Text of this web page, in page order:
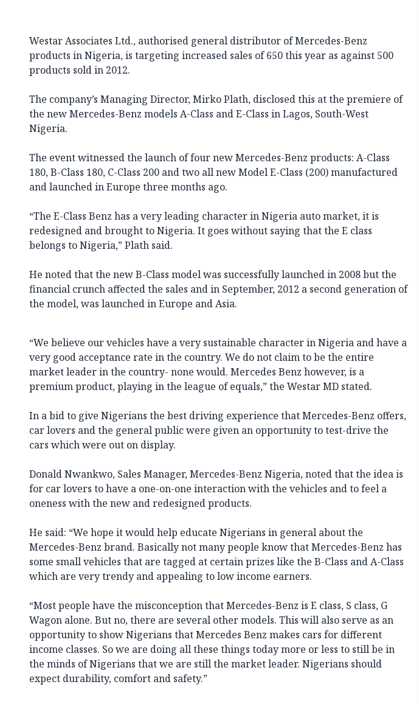
Westar Associates Ltd., authorised general distributor of Mercedes-Benz
products in Nigeria, is targeting increased sales of 650 this year as against 500
products sold in 2012.
The company’s Managing Director, Mirko Plath, disclosed this at the premiere of
the new Mercedes-Benz models A-Class and E-Class in Lagos, South-West
Nigeria.
The event witnessed the launch of four new Mercedes-Benz products: A-Class
180, B-Class 180, C-Class 200 and two all new Model E-Class (200) manufactured
and launched in Europe three months ago.
“The E-Class Benz has a very leading character in Nigeria auto market, it is
redesigned and brought to Nigeria. It goes without saying that the E class
belongs to Nigeria,” Plath said.
He noted that the new B-Class model was successfully launched in 2008 but the
financial crunch affected the sales and in September, 2012 a second generation of
the model, was launched in Europe and Asia.
“We believe our vehicles have a very sustainable character in Nigeria and have a
very good acceptance rate in the country. We do not claim to be the entire
market leader in the country- none would. Mercedes Benz however, is a
premium product, playing in the league of equals,” the Westar MD stated.
In a bid to give Nigerians the best driving experience that Mercedes-Benz offers,
car lovers and the general public were given an opportunity to test-drive the
cars which were out on display.
Donald Nwankwo, Sales Manager, Mercedes-Benz Nigeria, noted that the idea is
for car lovers to have a one-on-one interaction with the vehicles and to feel a
oneness with the new and redesigned products.
He said: “We hope it would help educate Nigerians in general about the
Mercedes-Benz brand. Basically not many people know that Mercedes-Benz has
some small vehicles that are tagged at certain prizes like the B-Class and A-Class
which are very trendy and appealing to low income earners.
“Most people have the misconception that Mercedes-Benz is E class, S class, G
Wagon alone. But no, there are several other models. This will also serve as an
opportunity to show Nigerians that Mercedes Benz makes cars for different
income classes. So we are doing all these things today more or less to still be in
the minds of Nigerians that we are still the market leader. Nigerians should
expect durability, comfort and safety.”